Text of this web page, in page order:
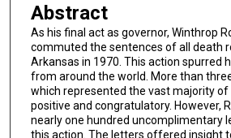
Abstract
As his final act as governor, Winthrop
commuted the sentences of all death
Arkansas in 1970. This action spurred
from around the world. More than
which represented the vast majority of
positive and congratulatory. However,
nearly one hundred uncomplimentary
this action. The letters offered insight